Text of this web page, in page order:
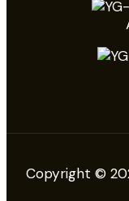
Copyright ©